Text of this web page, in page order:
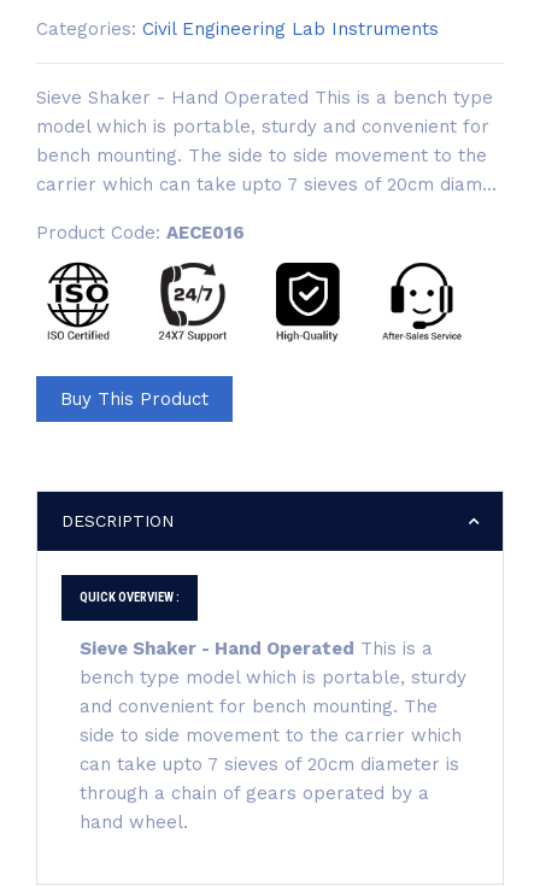
Categories: Civil Engineering Lab Instruments
Sieve Shaker - Hand Operated This is a bench type
model which is portable, sturdy and convenient for
bench mounting. The side to side movement to the
carrier which can take upto 7 sieves of 20cm diam...
Product Code: AECE016
Buy This Product
DESCRIPTION
QUICK OVERVIEW :
Sieve Shaker - Hand Operated This is a
bench type model which is portable, sturdy
and convenient for bench mounting. The
side to side movement to the carrier which
can take upto 7 sieves of 20cm diameter is
through a chain of gears operated by a
hand wheel.